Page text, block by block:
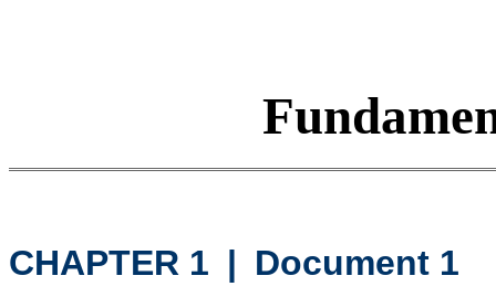
CHAPTER 1 | Document 1